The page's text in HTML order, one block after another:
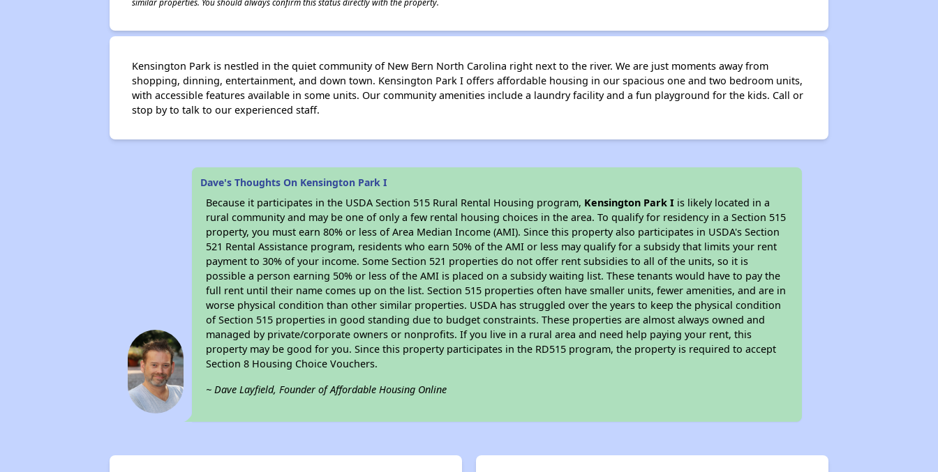
Kensington Park is nestled in the quiet community of New Bern North Carolina right next to the river. We are just moments away from
shopping, dinning, entertainment, and down town. Kensington Park I offers affordable housing in our spacious one and two bedroom units,
with accessible features available in some units. Our community amenities include a laundry facility and a fun playground for the kids. Call or
stop by to talk to our experienced staff.
Dave's Thoughts On Kensington Park I
Because it participates in the USDA Section 515 Rural Rental Housing program, Kensington Park I is likely located in a
rural community and may be one of only a few rental housing choices in the area. To qualify for residency in a Section 515
property, you must earn 80% or less of Area Median Income (AMI). Since this property also participates in USDA's Section
521 Rental Assistance program, residents who earn 50% of the AMI or less may qualify for a subsidy that limits your rent
payment to 30% of your income. Some Section 521 properties do not offer rent subsidies to all of the units, so it is
possible a person earning 50% or less of the AMI is placed on a subsidy waiting list. These tenants would have to pay the
full rent until their name comes up on the list. Section 515 properties often have smaller units, fewer amenities, and are in
worse physical condition than other similar properties. USDA has struggled over the years to keep the physical condition
of Section 515 properties in good standing due to budget constraints. These properties are almost always owned and
managed by private/corporate owners or nonprofits. If you live in a rural area and need help paying your rent, this
property may be good for you. Since this property participates in the RD515 program, the property is required to accept
Section 8 Housing Choice Vouchers.
~ Dave Layfield, Founder of Affordable Housing Online